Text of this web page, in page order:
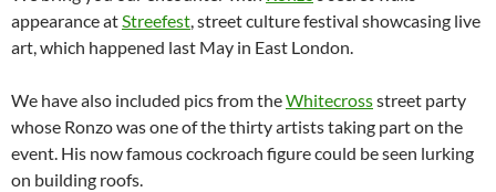
appearance atStreefest, street culture festival showcasing live
art, which happened last May in East London.
We have also included pics from theWhitecrossstreet party
whose Ronzo was one of the thirty artists taking part on the
event. His now famous cockroach figure could be seen lurking
on building roofs.